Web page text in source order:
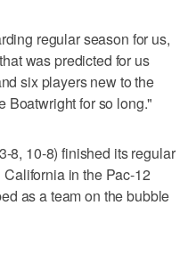
regular season for us,
was predicted for us
six players new to the
Boatwright for so long."
8, 10-8) finished its regular
in the Pac-12
as a team on the bubble